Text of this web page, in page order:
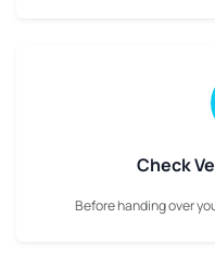
Check
Before handing over